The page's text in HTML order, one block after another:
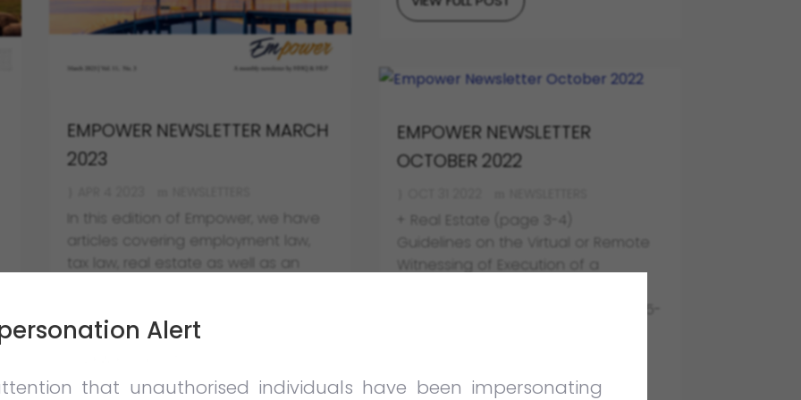
EMPOWER NEWSLETTER MARCH
2023
In this edition of Empower, we have
articles covering employment law,
tax law, real estate as well as an
EMPOWER NEWSLETTER
OCTOBER 2022
+ Real Estate (page 3-4)
Guidelines on the Virtual or Remote
Witnessing of Execution of a
Advantage of its Own Wrongdoing
Alert
that unauthorised individuals have been impersonating